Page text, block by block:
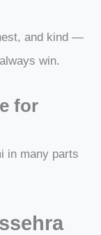
and kind —
win.
for
in many parts